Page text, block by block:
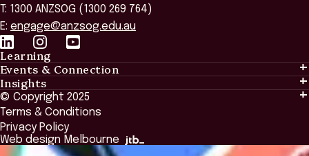
T: 1300 ANZSOG (1300 269 764)
E: engage@anzsog.edu.au
Learning
Learning
Tailored Solutions
Global Initiatives
Browse All Programs & Courses
Events & Connection
Events & Connection
Alumni
National Regulators
Browse All Events
Insights
Insights
Insights Library
The Bridge
Academic Fellows Program
© Copyright 2025
Terms & Conditions
Privacy Policy
Web design Melbourne